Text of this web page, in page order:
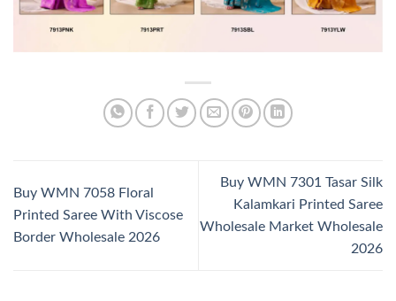
Buy WMN 7058 Floral
Printed Saree With Viscose
Border Wholesale 2026
Buy WMN 7301 Tasar Silk
Kalamkari Printed Saree
Wholesale Market Wholesale
2026